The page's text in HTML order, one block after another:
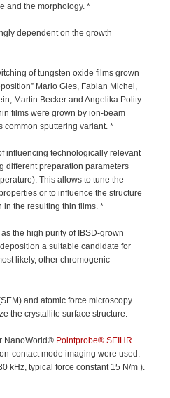
and the morphology. *
dependent on the growth
of tungsten oxide films grown
Mario Gies, Fabian Michel,
Martin Becker and Angelika Polity
films were grown by ion-beam
common sputtering variant. *
influencing technologically relevant
different preparation parameters
This allows to tune the
or to influence the structure
in the resulting thin films. *
the high purity of IBSD-grown
a suitable candidate for
likely, other chromogenic
and atomic force microscopy
the crystallite surface structure.
NanoWorld® Pointprobe® SEIHR
contact mode imaging were used.
kHz, typical force constant 15 N/m ).